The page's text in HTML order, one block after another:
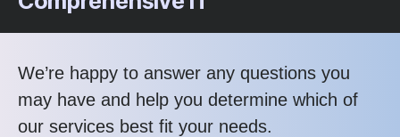
We’re happy to answer any questions you
may have and help you determine which of
our services best fit your needs.